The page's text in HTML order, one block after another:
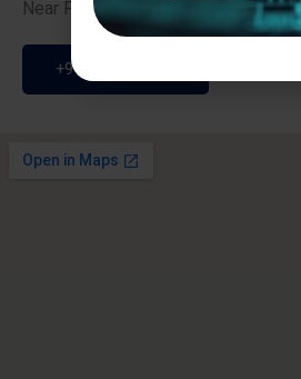
Near Fire Brigade, Vasai
+91 9307189946